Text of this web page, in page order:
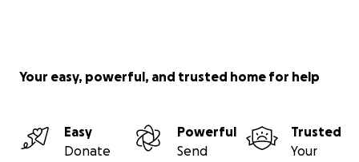
Your easy, powerful, and trusted home for help
Easy
Donate
Powerful
Send
Trusted
Your